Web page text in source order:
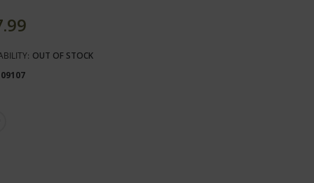
OUT OF STOCK